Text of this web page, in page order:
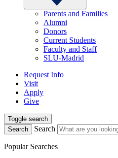
Parents and Families
Alumni
Donors
Current Students
Faculty and Staff
SLU-Madrid
Request Info
Visit
Apply
Give
Toggle search
Search
Search
Popular Searches